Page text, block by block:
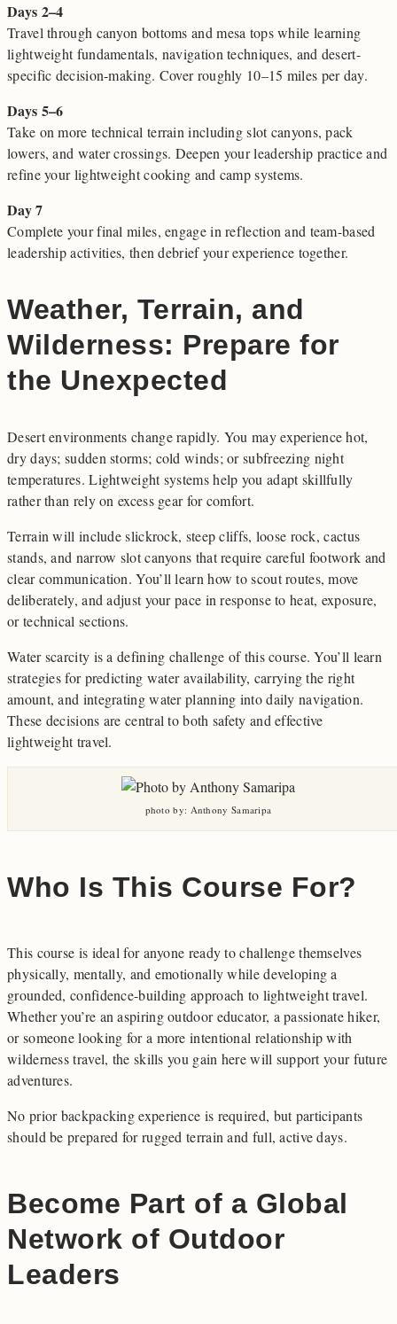
Days 2–4
Travel through canyon bottoms and mesa tops while learning
lightweight fundamentals, navigation techniques, and desert-
specific decision-making. Cover roughly 10–15 miles per day.
Days 5–6
Take on more technical terrain including slot canyons, pack
lowers, and water crossings. Deepen your leadership practice and
refine your lightweight cooking and camp systems.
Day 7
Complete your final miles, engage in reflection and team-based
leadership activities, then debrief your experience together.
Weather, Terrain, and
Wilderness: Prepare for
the Unexpected
Desert environments change rapidly. You may experience hot,
dry days; sudden storms; cold winds; or subfreezing night
temperatures. Lightweight systems help you adapt skillfully
rather than rely on excess gear for comfort.
Terrain will include slickrock, steep cliffs, loose rock, cactus
stands, and narrow slot canyons that require careful footwork and
clear communication. You’ll learn how to scout routes, move
deliberately, and adjust your pace in response to heat, exposure,
or technical sections.
Water scarcity is a defining challenge of this course. You’ll learn
strategies for predicting water availability, carrying the right
amount, and integrating water planning into daily navigation.
These decisions are central to both safety and effective
lightweight travel.
photo by: Anthony Samaripa
Who Is This Course For?
This course is ideal for anyone ready to challenge themselves
physically, mentally, and emotionally while developing a
grounded, confidence-building approach to lightweight travel.
Whether you’re an aspiring outdoor educator, a passionate hiker,
or someone looking for a more intentional relationship with
wilderness travel, the skills you gain here will support your future
adventures.
No prior backpacking experience is required, but participants
should be prepared for rugged terrain and full, active days.
Become Part of a Global
Network of Outdoor
Leaders